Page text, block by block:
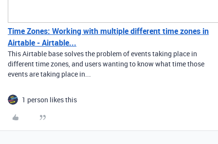
Time Zones: Working with multiple different time zones in
Airtable - Airtable...
This Airtable base solves the problem of events taking place in
different time zones, and users wanting to know what time those
events are taking place in...
1 person likes this